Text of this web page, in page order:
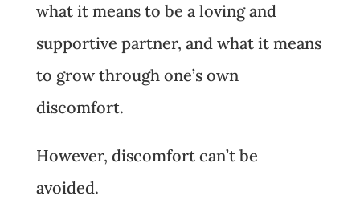
what it means to be a loving and
supportive partner, and what it means
to grow through one’s own
discomfort.
However, discomfort can’t be
avoided.